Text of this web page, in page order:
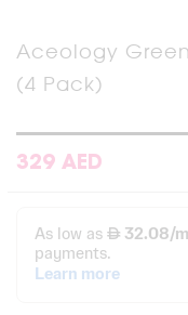
Aceology
(4 Pack)
329 AED
Skip
to
the
the
images